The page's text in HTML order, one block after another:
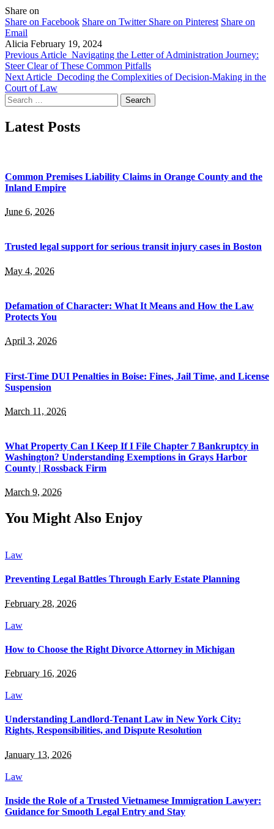
Share on
Share on Facebook Share on Twitter Share on Pinterest Share on
Email
Alicia February 19, 2024
Previous Article Navigating the Letter of Administration Journey:
Steer Clear of These Common Pitfalls
Next Article Decoding the Complexities of Decision-Making in the
Court of Law
Search
for:
Latest Posts
Common Premises Liability Claims in Orange County and the
Inland Empire
June 6, 2026
Trusted legal support for serious transit injury cases in Boston
May 4, 2026
Defamation of Character: What It Means and How the Law
Protects You
April 3, 2026
First-Time DUI Penalties in Boise: Fines, Jail Time, and License
Suspension
March 11, 2026
What Property Can I Keep If I File Chapter 7 Bankruptcy in
Washington? Understanding Exemptions in Grays Harbor
County | Rossback Firm
March 9, 2026
You Might Also Enjoy
Law
Preventing Legal Battles Through Early Estate Planning
February 28, 2026
Law
How to Choose the Right Divorce Attorney in Michigan
February 16, 2026
Law
Understanding Landlord-Tenant Law in New York City:
Rights, Responsibilities, and Dispute Resolution
January 13, 2026
Law
Inside the Role of a Trusted Vietnamese Immigration Lawyer:
Guidance for Smooth Legal Entry and Stay